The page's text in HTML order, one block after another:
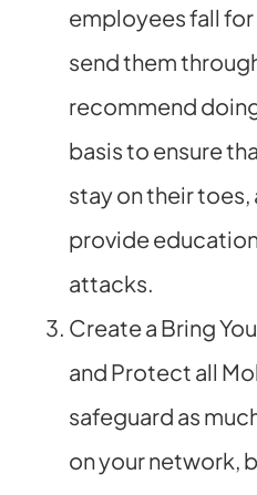
employees fall
send them
recommend
basis to ensure
stay on their toes,
provide
attacks.
Create a Bring
and Protect all
safeguard as
on your network,